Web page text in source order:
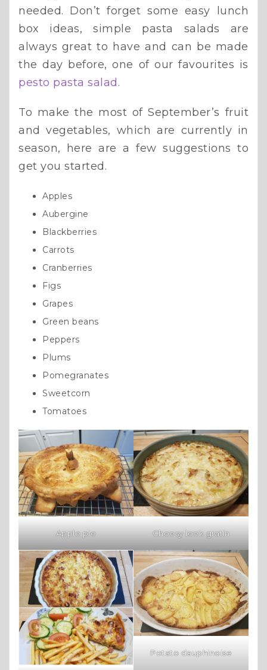
needed. Don’t forget some easy lunch
box ideas, simple pasta salads are
always great to have and can be made
the day before, one of our favourites is
pesto pasta salad .
To make the most of September’s fruit
and vegetables, which are currently in
season, here are a few suggestions to
get you started.
Apples
Aubergine
Blackberries
Carrots
Cranberries
Figs
Grapes
Green beans
Peppers
Plums
Pomegranates
Sweetcorn
Tomatoes
Apple pie Cheesy leek gratin
Potato dauphinoise